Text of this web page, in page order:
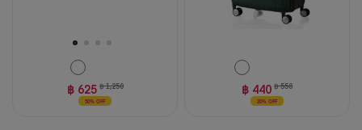
฿ 625 ฿ 1,250
50% OFF
฿ 440 ฿ 550
20% OFF